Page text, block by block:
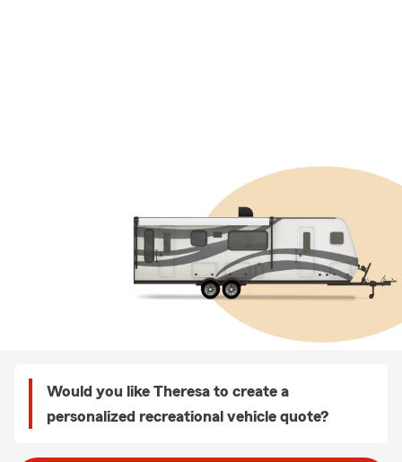
Would you like Theresa to create a
personalized recreational vehicle quote?